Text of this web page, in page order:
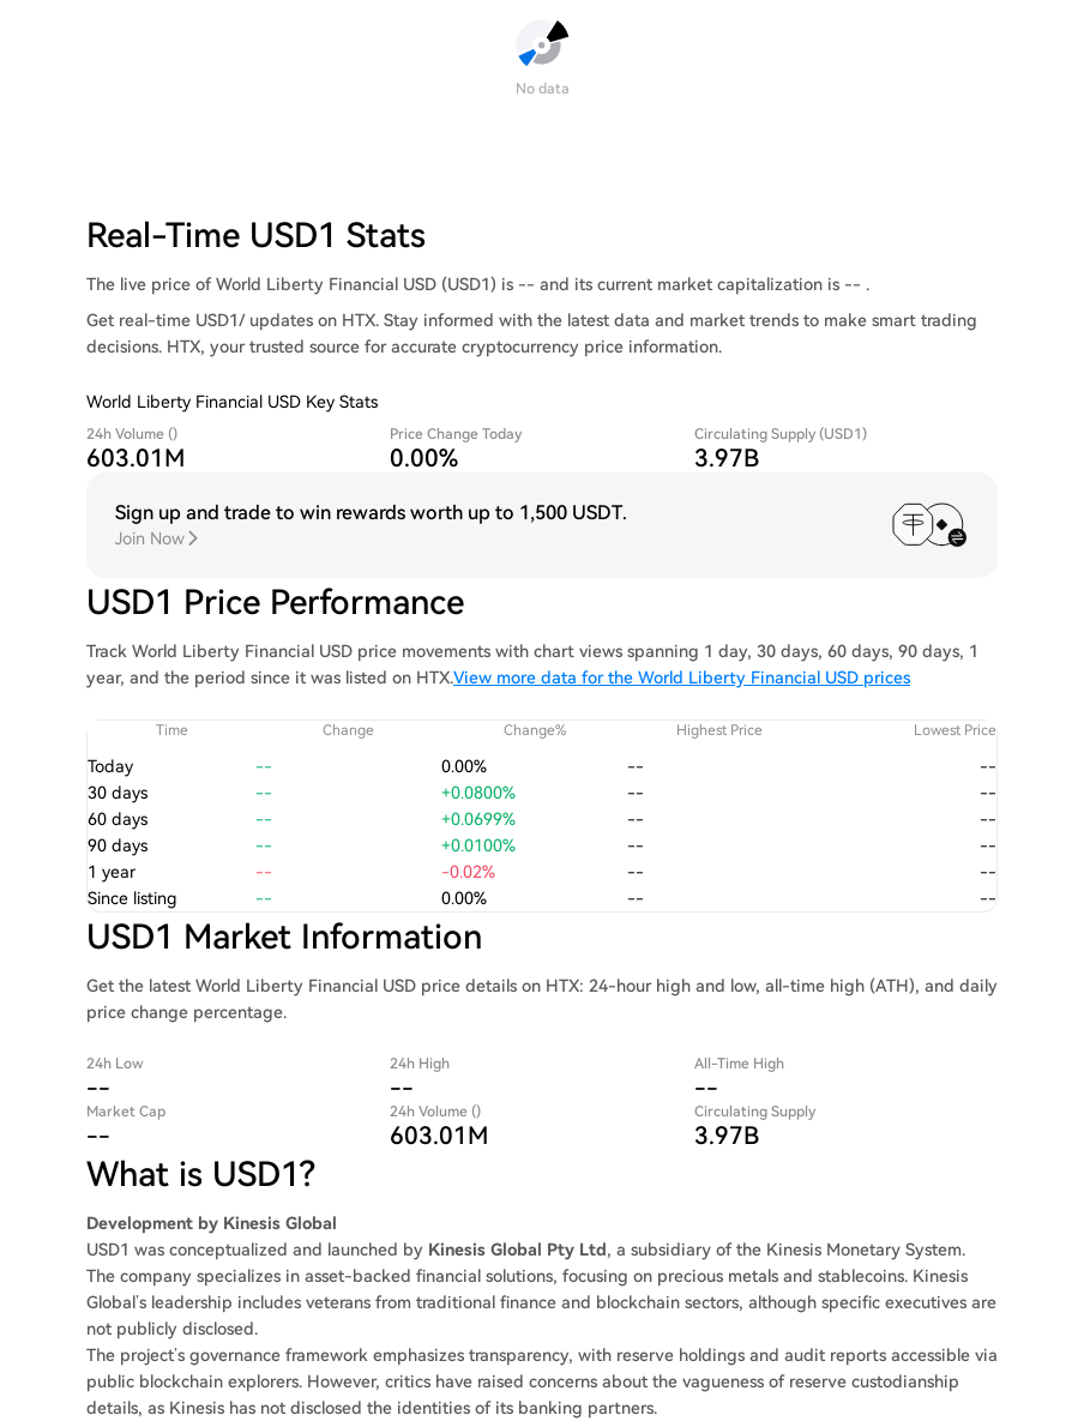
No data
Real-Time USD1 Stats
The live price of World Liberty Financial USD (USD1) is -- and its current market capitalization is -- .
Get real-time USD1/ updates on HTX. Stay informed with the latest data and market trends to make smart trading
decisions. HTX, your trusted source for accurate cryptocurrency price information.
World Liberty Financial USD Key Stats
24h Volume ()
603.01M
Price Change Today
0.00%
Circulating Supply (USD1)
3.97B
Sign up and trade to win rewards worth up to 1,500 USDT.
Join Now
USD1 Price Performance
Track World Liberty Financial USD price movements with chart views spanning 1 day, 30 days, 60 days, 90 days, 1
year, and the period since it was listed on HTX.View more data for the World Liberty Financial USD prices
Time Change Change% Highest Price Lowest Price
Today -- 0.00% --
--
30 days
-- +0.0800% --
--
60 days
-- +0.0699% --
--
90 days
-- +0.0100% --
--
1 year
-- -0.02% --
--
Since listing
-- 0.00% -- --
USD1 Market Information
Get the latest World Liberty Financial USD price details on HTX: 24-hour high and low, all-time high (ATH), and daily
price change percentage.
24h Low
--
24h High
--
All-Time High
--
Market Cap
--
24h Volume ()
603.01M
Circulating Supply
3.97B
What is USD1?
Development by Kinesis Global
USD1 was conceptualized and launched by Kinesis Global Pty Ltd, a subsidiary of the Kinesis Monetary System.
The company specializes in asset-backed financial solutions, focusing on precious metals and stablecoins. Kinesis
Global’s leadership includes veterans from traditional finance and blockchain sectors, although specific executives are
not publicly disclosed.
The project’s governance framework emphasizes transparency, with reserve holdings and audit reports accessible via
public blockchain explorers. However, critics have raised concerns about the vagueness of reserve custodianship
details, as Kinesis has not disclosed the identities of its banking partners.